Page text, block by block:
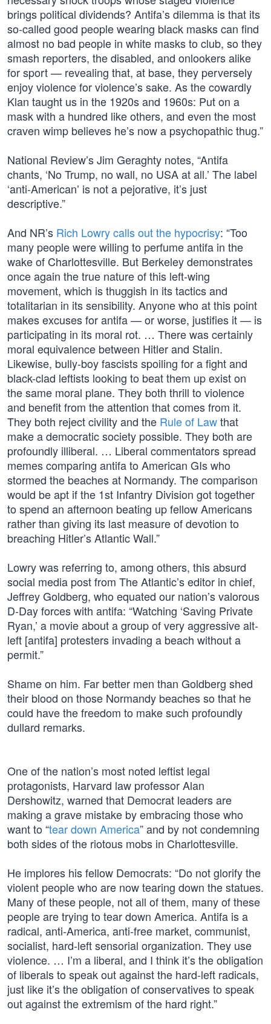
brings political dividends? Antifa’s dilemma is that its
so-called good people wearing black masks can find
almost no bad people in white masks to club, so they
smash reporters, the disabled, and onlookers alike
for sport — revealing that, at base, they perversely
enjoy violence for violence’s sake. As the cowardly
Klan taught us in the 1920s and 1960s: Put on a
mask with a hundred like others, and even the most
craven wimp believes he’s now a psychopathic thug.”
National Review’s Jim Geraghty notes, “Antifa
chants, ‘No Trump, no wall, no USA at all.’ The label
‘anti-American’ is not a pejorative, it’s just
descriptive.”
And NR’s Rich Lowry calls out the hypocrisy: “Too
many people were willing to perfume antifa in the
wake of Charlottesville. But Berkeley demonstrates
once again the true nature of this left-wing
movement, which is thuggish in its tactics and
totalitarian in its sensibility. Anyone who at this point
makes excuses for antifa — or worse, justifies it — is
participating in its moral rot. … There was certainly
moral equivalence between Hitler and Stalin.
Likewise, bully-boy fascists spoiling for a fight and
black-clad leftists looking to beat them up exist on
the same moral plane. They both thrill to violence
and benefit from the attention that comes from it.
They both reject civility and the Rule of Lawthat
make a democratic society possible. They both are
profoundly illiberal. … Liberal commentators spread
memes comparing antifa to American GIs who
stormed the beaches at Normandy. The comparison
would be apt if the 1st Infantry Division got together
to spend an afternoon beating up fellow Americans
rather than giving its last measure of devotion to
breaching Hitler’s Atlantic Wall.”
Lowry was referring to, among others, this absurd
social media post from The Atlantic’s editor in chief,
Jeffrey Goldberg, who equated our nation’s valorous
D-Day forces with antifa: “Watching ‘Saving Private
Ryan,’ a movie about a group of very aggressive alt-
left [antifa] protesters invading a beach without a
permit.”
Shame on him. Far better men than Goldberg shed
their blood on those Normandy beaches so that he
could have the freedom to make such profoundly
dullard remarks.
One of the nation’s most noted leftist legal
protagonists, Harvard law professor Alan
Dershowitz, warned that Democrat leaders are
making a grave mistake by embracing those who
want to “tear down America” and by not condemning
both sides of the riotous mobs in Charlottesville.
He implores his fellow Democrats: “Do not glorify the
violent people who are now tearing down the statues.
Many of these people, not all of them, many of these
people are trying to tear down America. Antifa is a
radical, anti-America, anti-free market, communist,
socialist, hard-left sensorial organization. They use
violence. … I’m a liberal, and I think it’s the obligation
of liberals to speak out against the hard-left radicals,
just like it’s the obligation of conservatives to speak
out against the extremism of the hard right.”